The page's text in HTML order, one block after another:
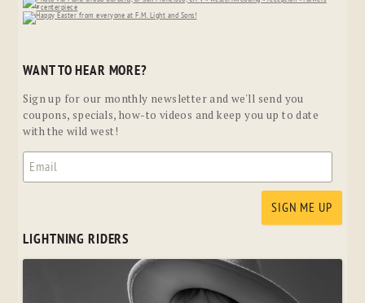
WANT TO HEAR MORE?
Sign up for our monthly newsletter and we'll send you
coupons, specials, how-to videos and keep you up to date
with the wild west!
LIGHTNING RIDERS